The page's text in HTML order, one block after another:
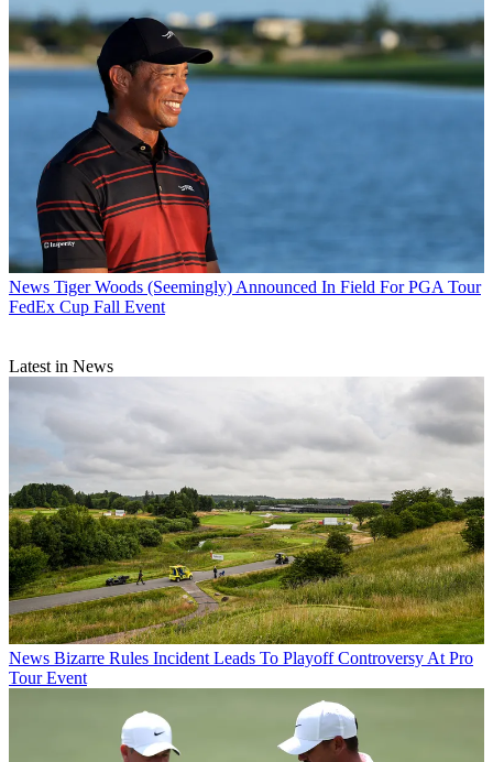
News Tiger Woods (Seemingly) Announced In Field For PGA Tour
FedEx Cup Fall Event
Latest in News
News Bizarre Rules Incident Leads To Playoff Controversy At Pro
Tour Event